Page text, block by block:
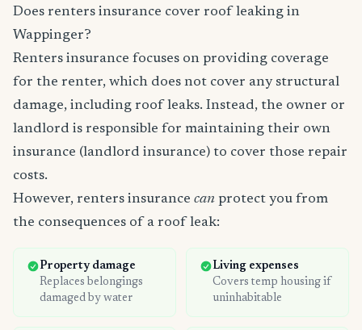
Does renters insurance cover roof leaking in
Wappinger?
Renters insurance focuses on providing coverage
for the renter, which does not cover any structural
damage, including roof leaks. Instead, the owner or
landlord is responsible for maintaining their own
insurance (landlord insurance) to cover those repair
costs.
However, renters insurance can protect you from
the consequences of a roof leak:
Property damage
Replaces belongings
damaged by water
Living expenses
Covers temp housing if
uninhabitable